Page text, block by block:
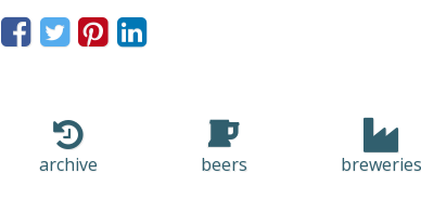
archive beers breweries